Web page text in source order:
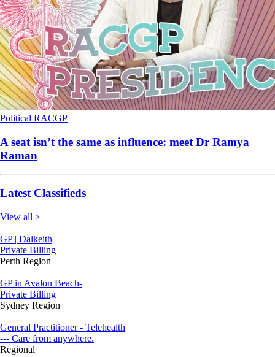
Political RACGP
A seat isn’t the same as influence: meet Dr Ramya
Raman
Latest Classifieds
View all >
GP | Dalkeith
Private Billing
Perth Region
GP in Avalon Beach-
Private Billing
Sydney Region
General Practitioner - Telehealth
--- Care from anywhere.
Regional